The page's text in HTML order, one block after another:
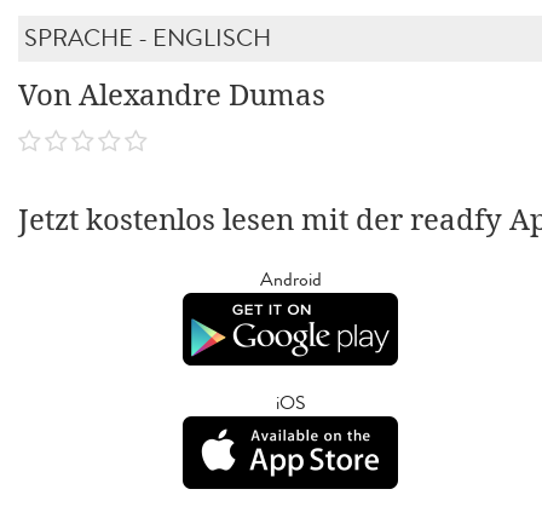
SPRACHE - ENGLISCH
Von Alexandre Dumas
Jetzt kostenlos lesen mit der readfy
Android
iOS